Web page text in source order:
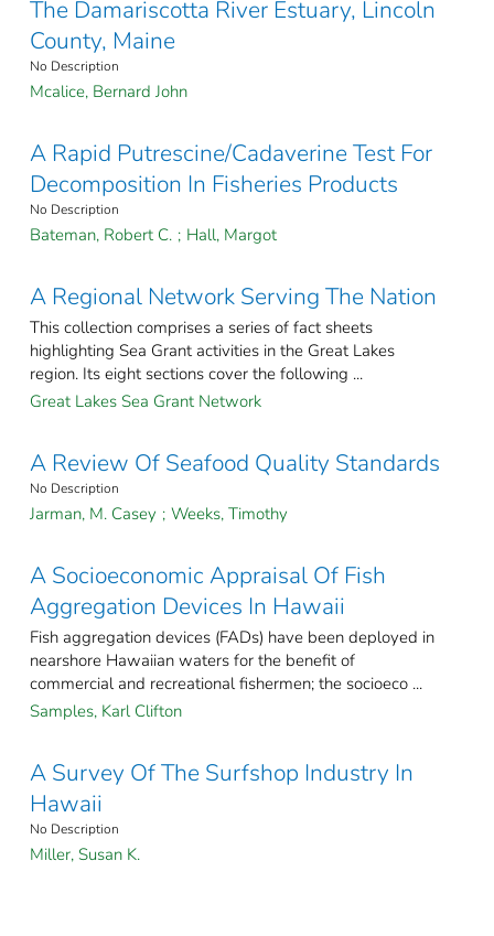
The Damariscotta River Estuary, Lincoln
County, Maine
No Description
Mcalice, Bernard John
A Rapid Putrescine/Cadaverine Test For
Decomposition In Fisheries Products
No Description
Bateman, Robert C. ; Hall, Margot
A Regional Network Serving The Nation
This collection comprises a series of fact sheets
highlighting Sea Grant activities in the Great Lakes
region. Its eight sections cover the following ...
Great Lakes Sea Grant Network
A Review Of Seafood Quality Standards
No Description
Jarman, M. Casey ; Weeks, Timothy
A Socioeconomic Appraisal Of Fish
Aggregation Devices In Hawaii
Fish aggregation devices (FADs) have been deployed in
nearshore Hawaiian waters for the benefit of
commercial and recreational fishermen; the socioeco ...
Samples, Karl Clifton
A Survey Of The Surfshop Industry In
Hawaii
No Description
Miller, Susan K.